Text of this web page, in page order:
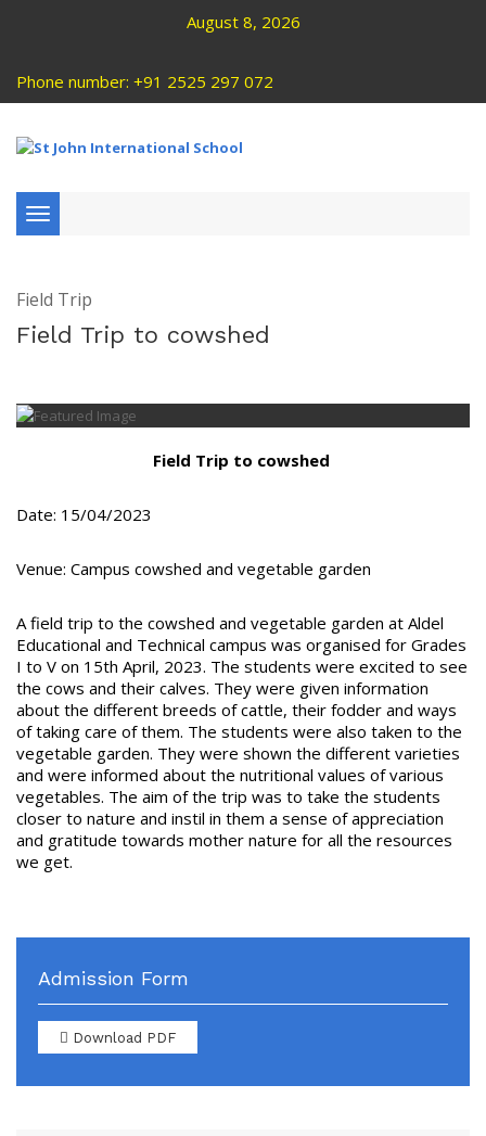
August 8, 2026
Phone number: +91 2525 297 072
Toggle
navigation
Field Trip
Field Trip to cowshed
Field Trip to cowshed
Date: 15/04/2023
Venue: Campus cowshed and vegetable garden
A field trip to the cowshed and vegetable garden at Aldel
Educational and Technical campus was organised for Grades
I to V on 15th April, 2023. The students were excited to see
the cows and their calves. They were given information
about the different breeds of cattle, their fodder and ways
of taking care of them. The students were also taken to the
vegetable garden. They were shown the different varieties
and were informed about the nutritional values of various
vegetables. The aim of the trip was to take the students
closer to nature and instil in them a sense of appreciation
and gratitude towards mother nature for all the resources
we get.
Admission Form
Download PDF